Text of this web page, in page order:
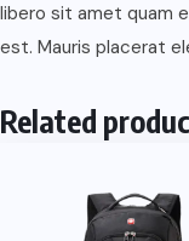
libero sit amet quam
est. Mauris placerat
Related